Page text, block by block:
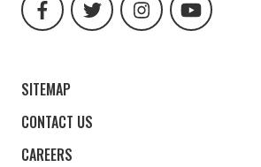
url
url
url
url
SITEMAP
CONTACT US
CAREERS